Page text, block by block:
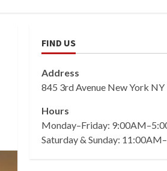
FIND US
Address
845 3rd Avenue New York NY
Hours
Monday–Friday:
Saturday & Sunday: